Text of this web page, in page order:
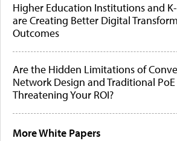
Higher Education Institutions and
are Creating Better Digital
Outcomes
Are the Hidden Limitations of
Network Design and Traditional
Threatening Your ROI?
More White Papers